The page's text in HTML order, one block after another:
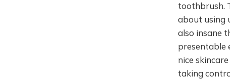
toothbrush.
about using
also insane
presentable
nice
taking